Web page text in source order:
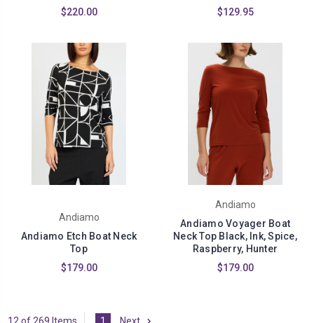
$220.00
$129.95
Andiamo
Andiamo Etch Boat Neck
Top
$179.00
Andiamo
Andiamo Voyager Boat
Neck Top Black, Ink, Spice,
Raspberry, Hunter
$179.00
12 of 269 Items